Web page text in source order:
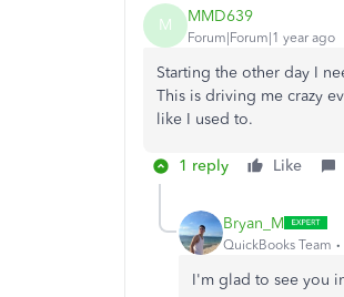
M MMD639
Forum|Forum|1 year ago
Starting the other day I
This is driving me crazy
like I used to.
1 reply Like
Bryan_M
QuickBooks Team
I'm glad to see you